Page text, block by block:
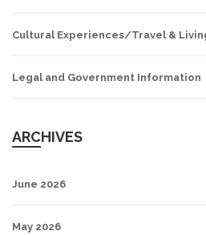
Cultural Experiences/Travel &
Legal and Government Information
ARCHIVES
June 2026
May 2026